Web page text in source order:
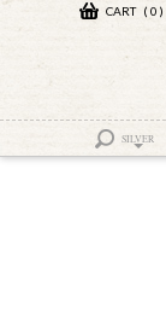
CART ( 0 )
SILVER